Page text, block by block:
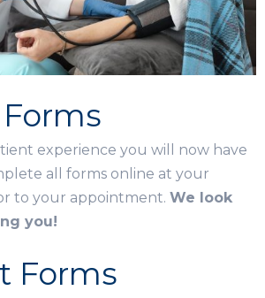
experience you will now have
all forms online at your
to your appointment. We look
you!
Forms